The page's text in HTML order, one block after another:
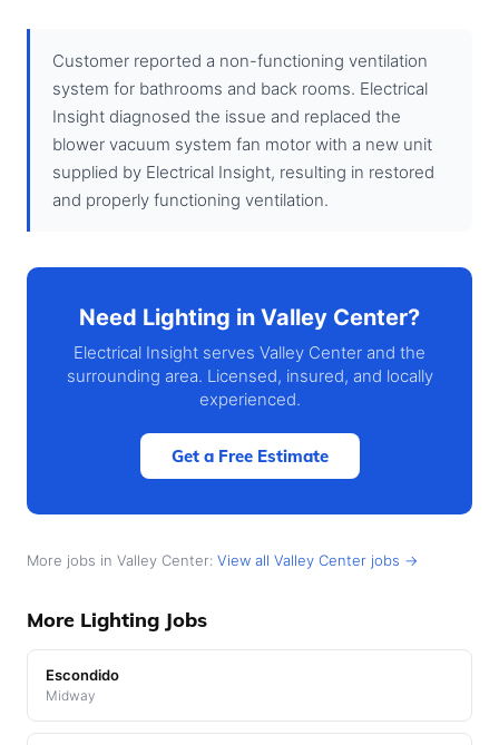
Customer reported a non-functioning ventilation
system for bathrooms and back rooms. Electrical
Insight diagnosed the issue and replaced the
blower vacuum system fan motor with a new unit
supplied by Electrical Insight, resulting in restored
and properly functioning ventilation.
Need Lighting in Valley Center?
Electrical Insight serves Valley Center and the
surrounding area. Licensed, insured, and locally
experienced.
Get a Free Estimate
More jobs in Valley Center: View all Valley Center jobs →
More Lighting Jobs
Escondido
Midway